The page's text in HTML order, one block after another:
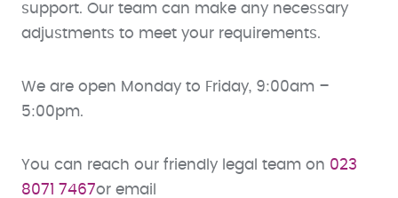
support. Our team can make any necessary
adjustments to meet your requirements.
We are open Monday to Friday, 9:00am –
5:00pm.
You can reach our friendly legal team on 023
8071 7467or email